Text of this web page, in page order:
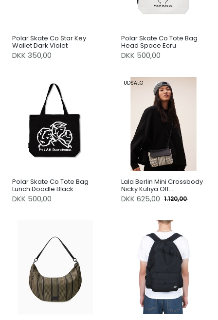
Polar Skate Co Star Key
Wallet Dark Violet
DKK 350,00
Polar Skate Co Tote Bag
Head Space Ecru
DKK 500,00
Polar Skate Co Tote Bag
Lunch Doodle Black
DKK 500,00
UDSALG
Lala Berlin Mini Crossbody
Nicky Kufiya Off
White/Black
DKK 625,00 1.120,00